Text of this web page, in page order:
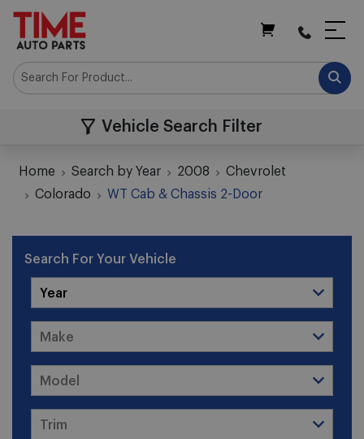
Vehicle Search Filter
Home Search by Year 2008
Chevrolet
Colorado
WT Cab & Chassis 2-Door
Search For Your Vehicle